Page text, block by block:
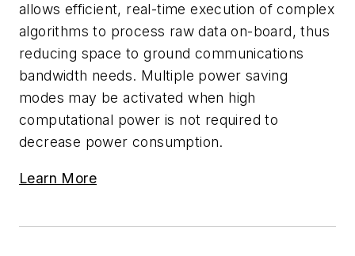
allows efficient, real-time execution of complex
algorithms to process raw data on-board, thus
reducing space to ground communications
bandwidth needs. Multiple power saving
modes may be activated when high
computational power is not required to
decrease power consumption.
Learn More